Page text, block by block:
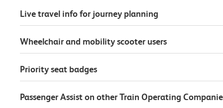
Live travel info for journey planning
Wheelchair and mobility scooter users
Priority seat badges
Passenger Assist on other Train Operating